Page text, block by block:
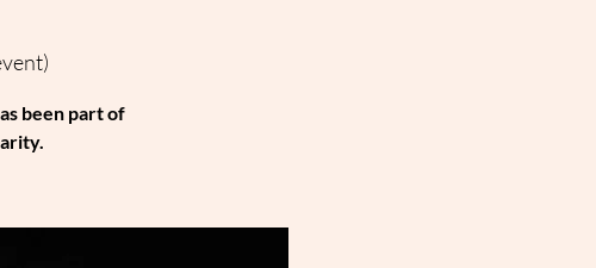
been part of